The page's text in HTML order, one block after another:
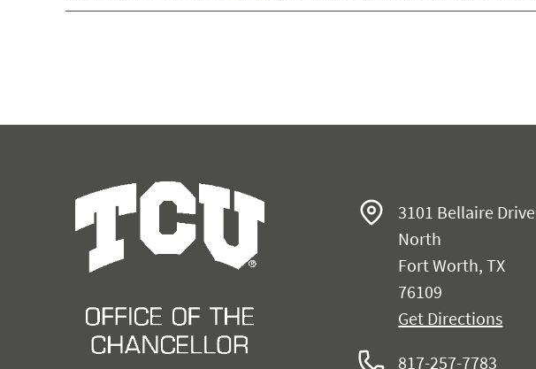
3101 Bellaire Drive
North
Fort Worth, TX
76109
Get Directions
817-257-7783